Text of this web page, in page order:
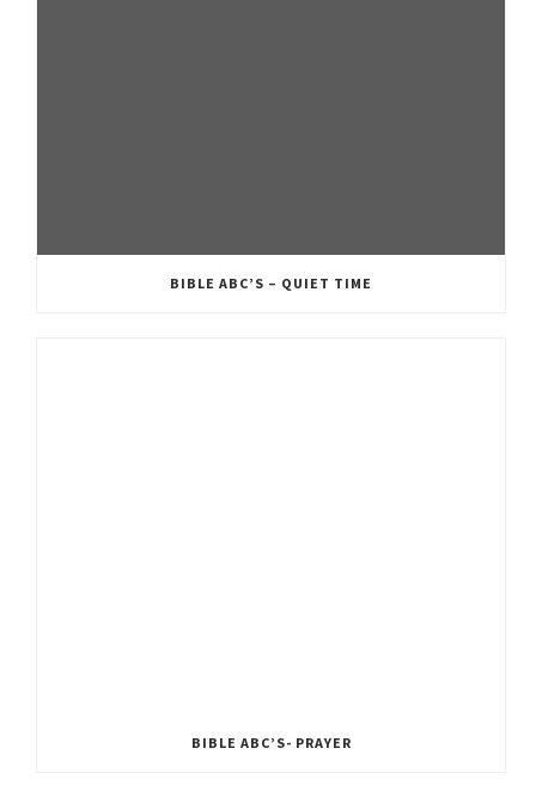
BIBLE ABC’S – QUIET TIME
BIBLE ABC’S- PRAYER